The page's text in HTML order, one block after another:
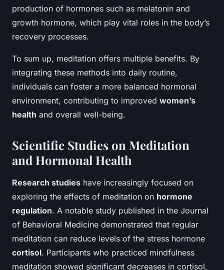
production of hormones such as melatonin and
growth hormone, which play vital roles in the body’s
recovery processes.
To sum up, meditation offers multiple benefits. By
integrating these methods into daily routine,
individuals can foster a more balanced hormonal
environment, contributing to improved women’s
health and overall well-being.
Scientific Studies on Meditation
and Hormonal Health
Research studies have increasingly focused on
exploring the effects of meditation on hormone
regulation. A notable study published in the Journal
of Behavioral Medicine demonstrated that regular
meditation can reduce levels of the stress hormone
cortisol. Participants who practiced mindfulness
meditation showed significant decreases in cortisol,